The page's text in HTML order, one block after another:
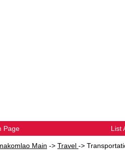
Page List
Main -> Travel ->